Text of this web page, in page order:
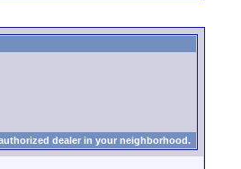
dealer in your neighborhood.